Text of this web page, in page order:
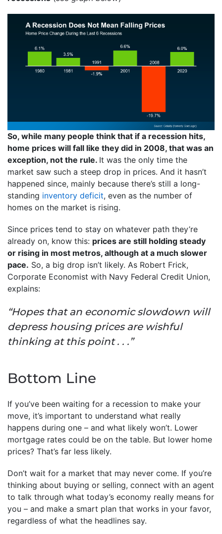
So, while many people think that if a recession hits,
home prices will fall like they did in 2008, that was an
exception, not the rule. It was the only time the
market saw such a steep drop in prices. And it hasn’t
happened since, mainly because there’s still a long-
standing inventory deficit, even as the number of
homes on the market is rising.
Since prices tend to stay on whatever path they’re
already on, know this: prices are still holding steady
or rising in most metros, although at a much slower
pace. So, a big drop isn’t likely. As Robert Frick,
Corporate Economist with Navy Federal Credit Union,
explains:
“Hopes that an economic slowdown will
depress housing prices are wishful
thinking at this point . . .”
Bottom Line
If you’ve been waiting for a recession to make your
move, it’s important to understand what really
happens during one – and what likely won’t. Lower
mortgage rates could be on the table. But lower home
prices? That’s far less likely.
Don’t wait for a market that may never come. If you’re
thinking about buying or selling, connect with an agent
to talk through what today’s economy really means for
you – and make a smart plan that works in your favor,
regardless of what the headlines say.